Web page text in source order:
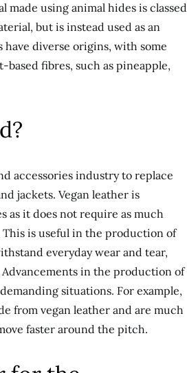
using animal hides is classed
but is instead used as an
have diverse origins, with some
fibres, such as pineapple,
accessories industry to replace
jackets. Vegan leather is
as it does not require as much
is useful in the production of
everyday wear and tear,
in the production of
situations. For example,
from vegan leather and are much
faster around the pitch.